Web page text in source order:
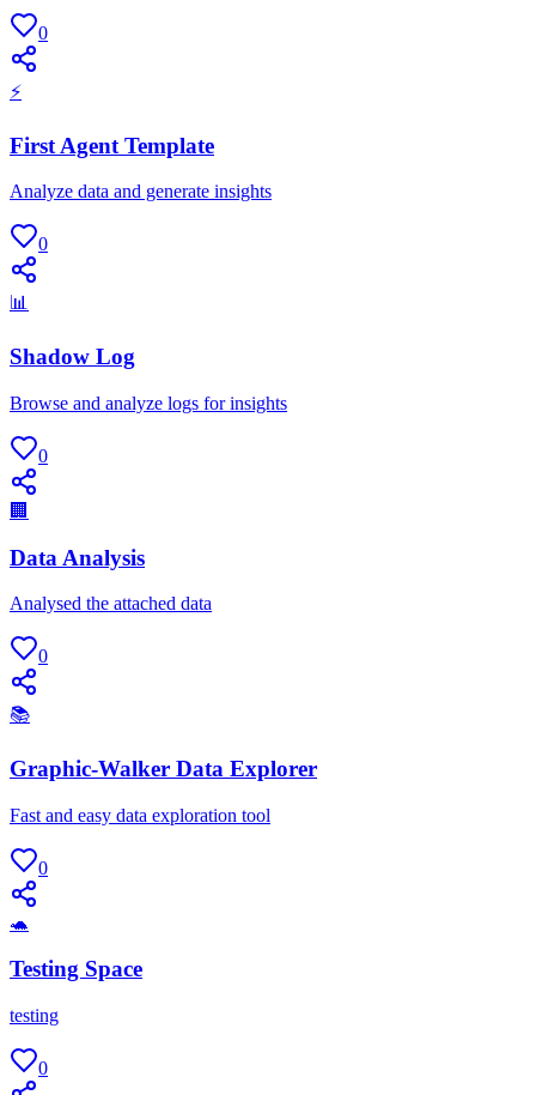
0
⚡
First Agent Template
Analyze data and generate insights
0
📊
Shadow Log
Browse and analyze logs for insights
0
🏢
Data Analysis
Analysed the attached data
0
📚
Graphic-Walker Data Explorer
Fast and easy data exploration tool
0
🐢
Testing Space
testing
0